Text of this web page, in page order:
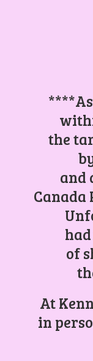
the
and
Canada
of
At
in